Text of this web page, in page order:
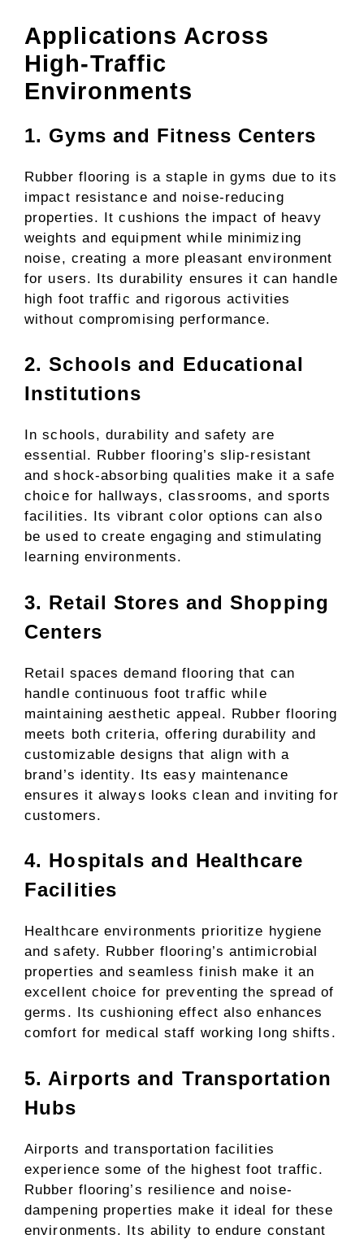
Applications Across
High-Traffic
Environments
1. Gyms and Fitness Centers
Rubber flooring is a staple in gyms due to its
impact resistance and noise-reducing
properties. It cushions the impact of heavy
weights and equipment while minimizing
noise, creating a more pleasant environment
for users. Its durability ensures it can handle
high foot traffic and rigorous activities
without compromising performance.
2. Schools and Educational
Institutions
In schools, durability and safety are
essential. Rubber flooring’s slip-resistant
and shock-absorbing qualities make it a safe
choice for hallways, classrooms, and sports
facilities. Its vibrant color options can also
be used to create engaging and stimulating
learning environments.
3. Retail Stores and Shopping
Centers
Retail spaces demand flooring that can
handle continuous foot traffic while
maintaining aesthetic appeal. Rubber flooring
meets both criteria, offering durability and
customizable designs that align with a
brand’s identity. Its easy maintenance
ensures it always looks clean and inviting for
customers.
4. Hospitals and Healthcare
Facilities
Healthcare environments prioritize hygiene
and safety. Rubber flooring’s antimicrobial
properties and seamless finish make it an
excellent choice for preventing the spread of
germs. Its cushioning effect also enhances
comfort for medical staff working long shifts.
5. Airports and Transportation
Hubs
Airports and transportation facilities
experience some of the highest foot traffic.
Rubber flooring’s resilience and noise-
dampening properties make it ideal for these
environments. Its ability to endure constant